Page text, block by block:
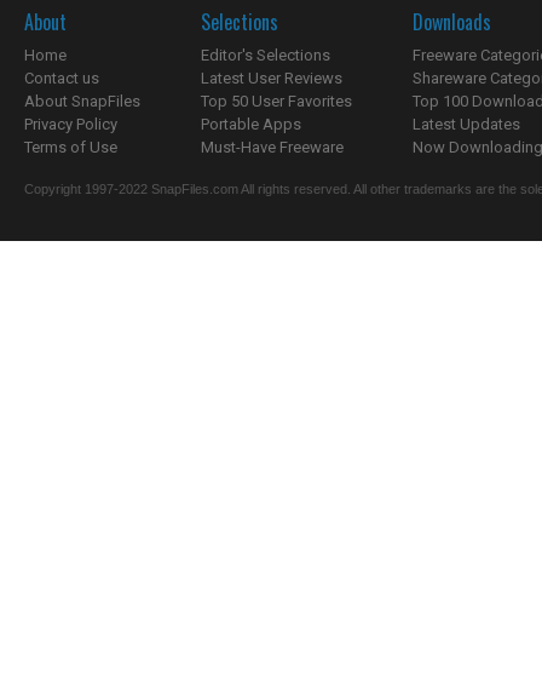
About
Home
Contact us
About SnapFiles
Privacy Policy
Terms of Use
Selections
Editor's Selections
Latest User Reviews
Top 50 User Favorites
Portable Apps
Must-Have Freeware
Downloads
Freeware
Shareware
Top 100
Latest Updates
Now
Copyright 1997-2022 SnapFiles.com All rights reserved. All other trademarks are the